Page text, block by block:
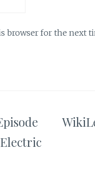
browser for the next